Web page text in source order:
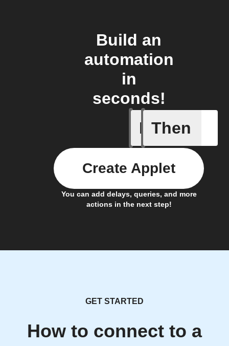
Build an
automation
in
seconds!
If
A new
Then
You can add delays, queries, and more
actions in the next step!
Create Applet
GET STARTED
How to connect to a